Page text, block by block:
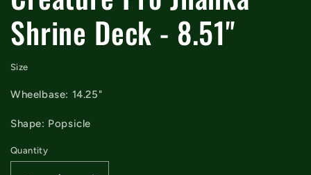
Shrine Deck - 8.51"
Size
Wheelbase: 14.25"
Shape: Popsicle
Quantity